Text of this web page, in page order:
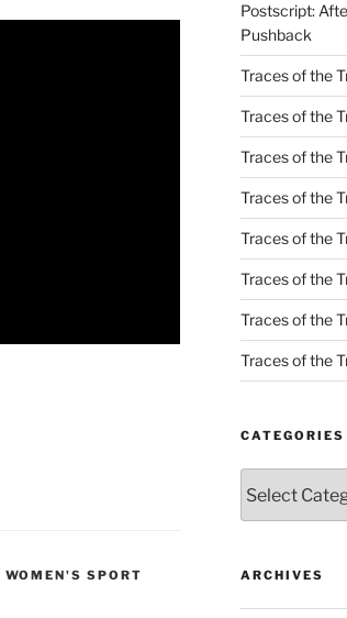
WOMEN'S SPORT
Postscript:
Pushback
Traces of the
Traces of the
Traces of the
Traces of the
Traces of the
Traces of the
Traces of the
Traces of the
CATEGORIES
ARCHIVES